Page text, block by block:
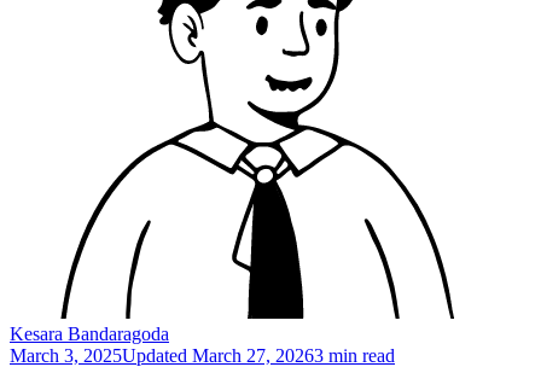
Kesara Bandaragoda
March 3, 2025Updated March 27, 20263 min read